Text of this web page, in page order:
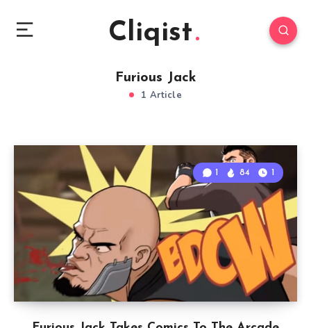
Cliqist
Furious Jack
1 Article
1 84 1